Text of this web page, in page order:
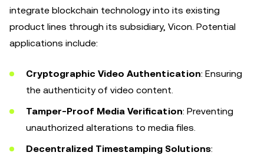
integrate blockchain technology into its existing
product lines through its subsidiary, Vicon. Potential
applications include:
Cryptographic Video Authentication: Ensuring
the authenticity of video content.
Tamper-Proof Media Verification: Preventing
unauthorized alterations to media files.
Decentralized Timestamping Solutions: